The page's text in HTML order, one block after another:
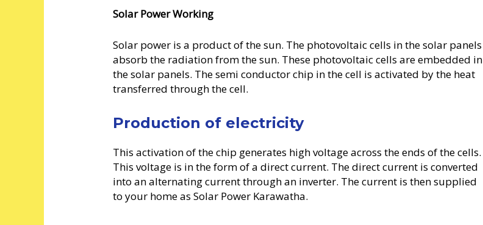
Solar Power Working
Solar power is a product of the sun. The photovoltaic cells in the solar panels
absorb the radiation from the sun. These photovoltaic cells are embedded in
the solar panels. The semi conductor chip in the cell is activated by the heat
transferred through the cell.
Production of electricity
This activation of the chip generates high voltage across the ends of the cells.
This voltage is in the form of a direct current. The direct current is converted
into an alternating current through an inverter. The current is then supplied
to your home as Solar Power Karawatha.